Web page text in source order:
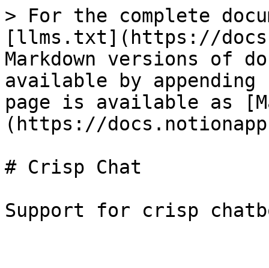
> For the complete
[llms.txt](https://
Markdown versions of
available by
page is available as
(https://
# Crisp Chat